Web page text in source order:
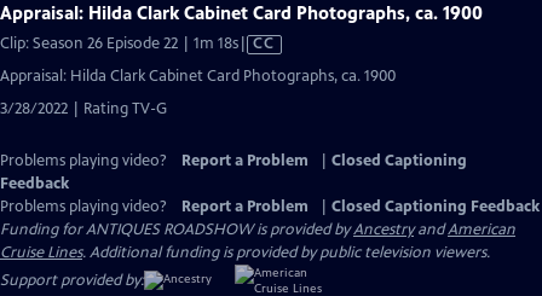
Appraisal: Hilda Clark Cabinet Card Photographs, ca. 1900
Clip: Season 26 Episode 22 | 1m 18sVideo
has
CC
Appraisal: Hilda Clark Cabinet Card Photographs, ca. 1900
3/28/2022 | Rating TV-G
Problems playing video? Report a Problem
Closed Captioning
Feedback
Problems playing video?
Report a Problem
Closed Captioning Feedback
Funding for ANTIQUES ROADSHOW is provided byAncestryandAmerican
Cruise Lines. Additional funding is provided by public television viewers.
Support provided by: